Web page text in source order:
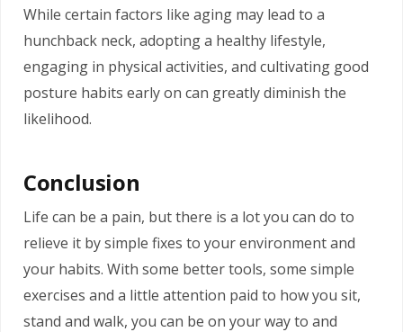
While certain factors like aging may lead to a
hunchback neck, adopting a healthy lifestyle,
engaging in physical activities, and cultivating good
posture habits early on can greatly diminish the
likelihood.
Conclusion
Life can be a pain, but there is a lot you can do to
relieve it by simple fixes to your environment and
your habits. With some better tools, some simple
exercises and a little attention paid to how you sit,
stand and walk, you can be on your way to and